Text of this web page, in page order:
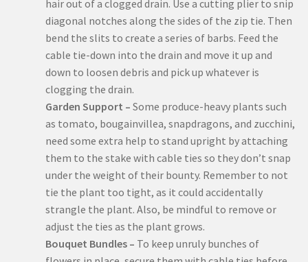
hair out of a clogged drain. Use a cutting plier to snip
diagonal notches along the sides of the zip tie. Then
bend the slits to create a series of barbs. Feed the
cable tie-down into the drain and move it up and
down to loosen debris and pick up whatever is
clogging the drain.
Garden Support – Some produce-heavy plants such
as tomato, bougainvillea, snapdragons, and zucchini,
need some extra help to stand upright by attaching
them to the stake with cable ties so they don’t snap
under the weight of their bounty. Remember to not
tie the plant too tight, as it could accidentally
strangle the plant. Also, be mindful to remove or
adjust the ties as the plant grows.
Bouquet Bundles – To keep unruly bunches of